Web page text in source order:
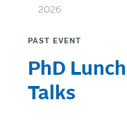
2026
PAST EVENT
PhD
Talks